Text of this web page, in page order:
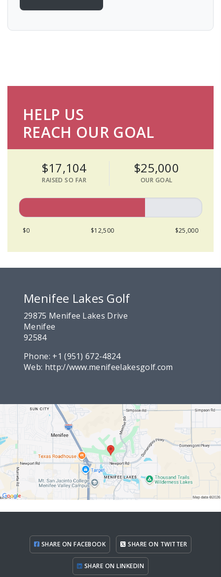
HELP US
REACH OUR GOAL
$17,104
RAISED SO FAR
$25,000
OUR GOAL
$0 $12,500 $25,000
Menifee Lakes Golf
29875 Menifee Lakes Drive
Menifee
92584
Phone: +1 (951) 672-4824
Web: http://www.menifeelakesgolf.com
SHARE ON FACEBOOK SHARE ON TWITTER
SHARE ON LINKEDIN